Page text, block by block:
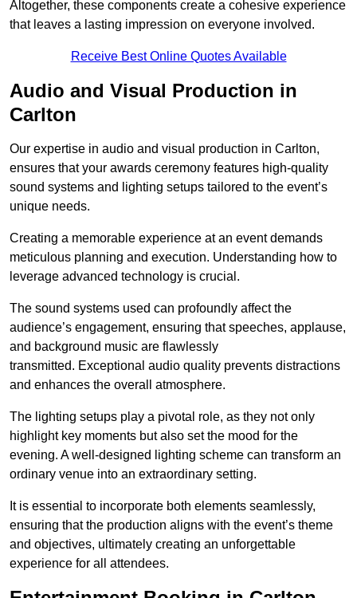
Altogether, these components create a cohesive experience
that leaves a lasting impression on everyone involved.
Receive Best Online Quotes Available
Audio and Visual Production in
Carlton
Our expertise in audio and visual production in Carlton,
ensures that your awards ceremony features high-quality
sound systems and lighting setups tailored to the event’s
unique needs.
Creating a memorable experience at an event demands
meticulous planning and execution. Understanding how to
leverage advanced technology is crucial.
The sound systems used can profoundly affect the
audience’s engagement, ensuring that speeches, applause,
and background music are flawlessly
transmitted. Exceptional audio quality prevents distractions
and enhances the overall atmosphere.
The lighting setups play a pivotal role, as they not only
highlight key moments but also set the mood for the
evening. A well-designed lighting scheme can transform an
ordinary venue into an extraordinary setting.
It is essential to incorporate both elements seamlessly,
ensuring that the production aligns with the event’s theme
and objectives, ultimately creating an unforgettable
experience for all attendees.